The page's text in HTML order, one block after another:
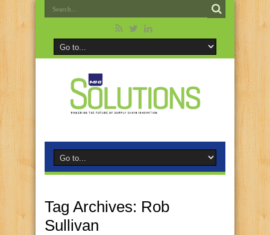
Tag Archives: Rob
Sullivan